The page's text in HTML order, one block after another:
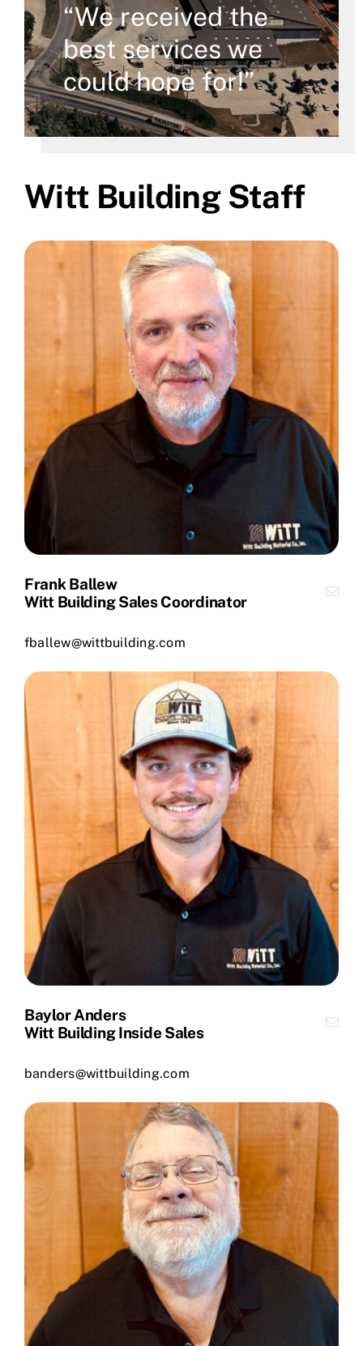
“We received the
best services we
could hope for!”
Witt Building Staff
Frank Ballew
Witt Building Sales Coordinator
fballew@wittbuilding.com
Baylor Anders
Witt Building Inside Sales
banders@wittbuilding.com